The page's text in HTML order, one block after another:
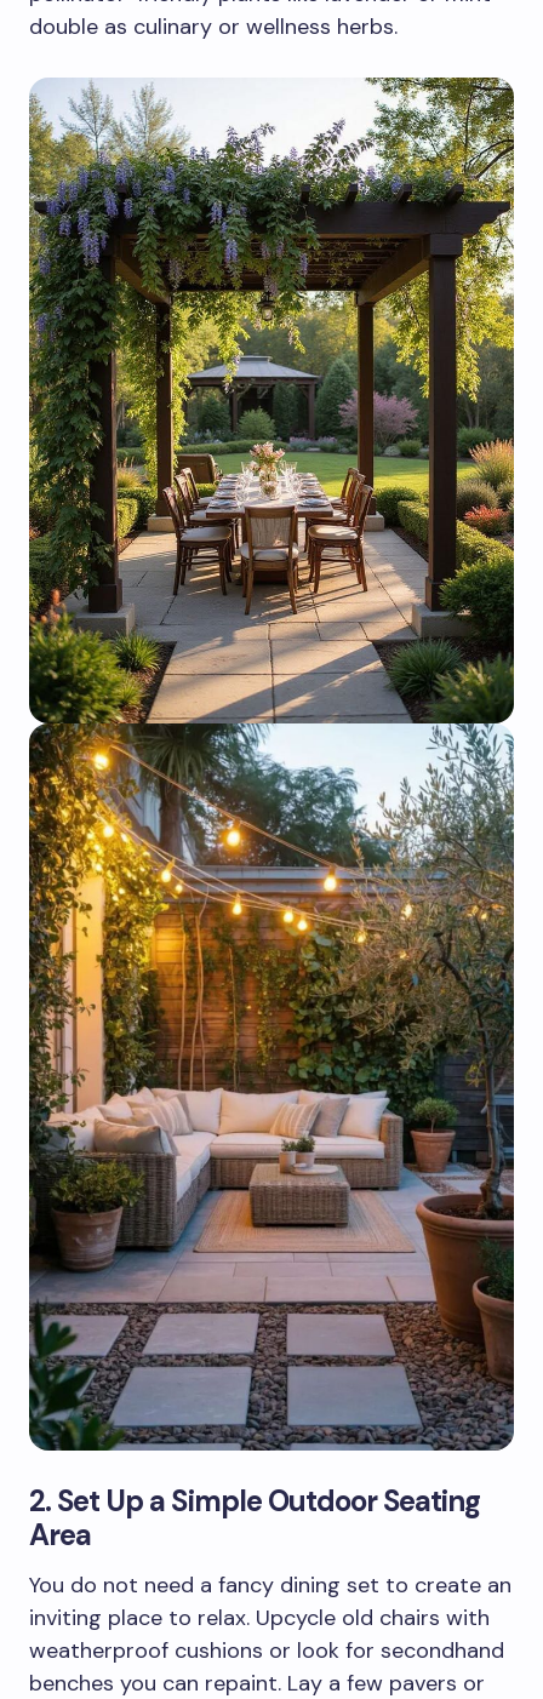
double as culinary or wellness herbs.
2. Set Up a Simple Outdoor Seating
Area
You do not need a fancy dining set to create an
inviting place to relax. Upcycle old chairs with
weatherproof cushions or look for secondhand
benches you can repaint. Lay a few pavers or